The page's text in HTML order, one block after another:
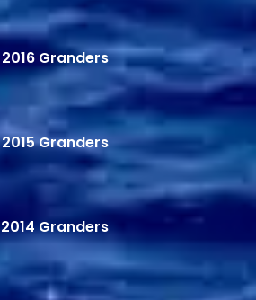
2016 Granders
2015 Granders
2014 Granders